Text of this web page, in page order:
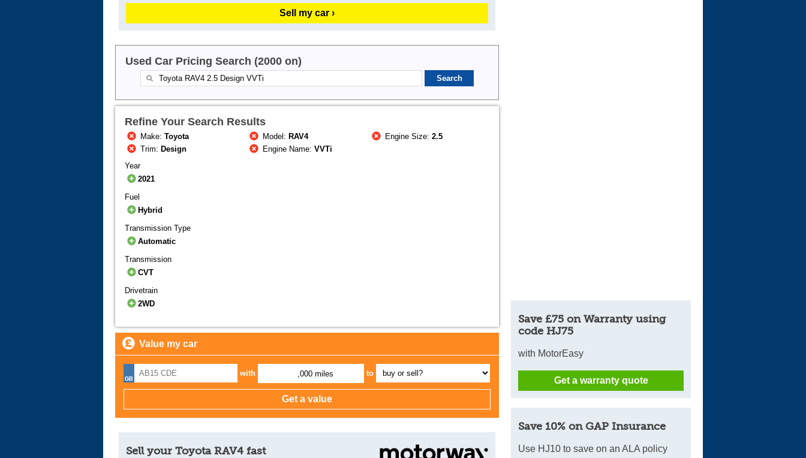
Sell my car ›
Used Car Pricing Search (2000 on)
Refine Your Search Results
Make:Toyota Model: RAV4 Engine Size:2.5
Trim: Design Engine Name:VVTi
Year
2021
Fuel
Hybrid
Transmission Type
Automatic
Transmission
CVT
Drivetrain
2WD
Value my car
with ,000 miles to
Sell your Toyota RAV4 fast
Save £75 on Warranty using
code HJ75
with MotorEasy
Get a warranty quote
Save 10% on GAP Insurance
Use HJ10 to save on an ALA policy